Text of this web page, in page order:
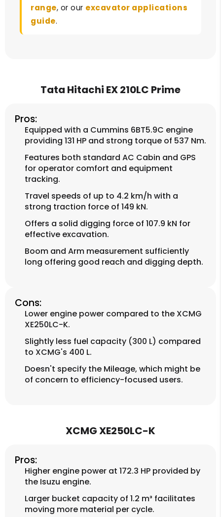
range, or our excavator applications
guide.
Tata Hitachi EX 210LC Prime
Pros:
Equipped with a Cummins 6BT5.9C engine
providing 131 HP and strong torque of 537 Nm.
Features both standard AC Cabin and GPS
for operator comfort and equipment
tracking.
Travel speeds of up to 4.2 km/h with a
strong traction force of 149 kN.
Offers a solid digging force of 107.9 kN for
effective excavation.
Boom and Arm measurement sufficiently
long offering good reach and digging depth.
Cons:
Lower engine power compared to the XCMG
XE250LC-K.
Slightly less fuel capacity (300 L) compared
to XCMG's 400 L.
Doesn't specify the Mileage, which might be
of concern to efficiency-focused users.
XCMG XE250LC-K
Pros:
Higher engine power at 172.3 HP provided by
the Isuzu engine.
Larger bucket capacity of 1.2 m³ facilitates
moving more material per cycle.